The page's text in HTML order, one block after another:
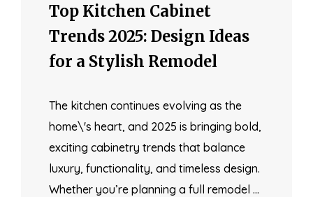
Top Kitchen Cabinet
Trends 2025: Design Ideas
for a Stylish Remodel
The kitchen continues evolving as the
home\'s heart, and 2025 is bringing bold,
exciting cabinetry trends that balance
luxury, functionality, and timeless design.
Whether you’re planning a full remodel …